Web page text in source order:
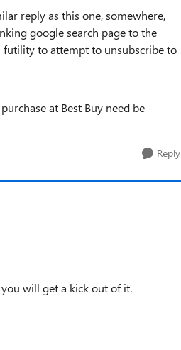
reply as this one, somewhere,
google search page to the
to attempt to unsubscribe to
at Best Buy need be
Reply
will get a kick out of it.